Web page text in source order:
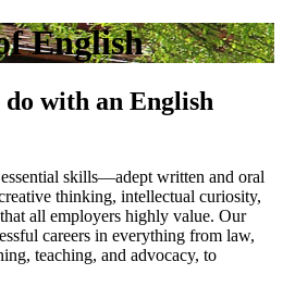
English
with an English
skills—adept written and oral
thinking, intellectual curiosity,
all employers highly value. Our
careers in everything from law,
teaching, and advocacy, to